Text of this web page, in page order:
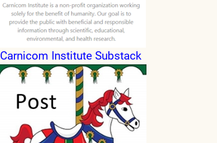
Carnicom Institute Substack